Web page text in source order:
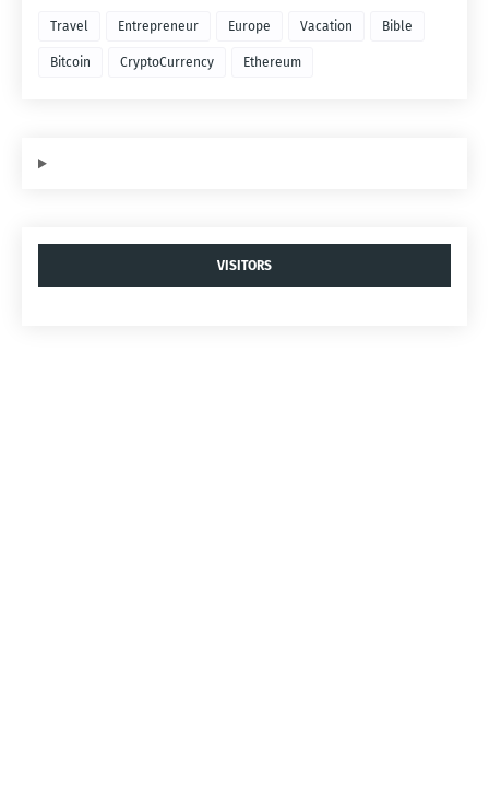
Travel Entrepreneur Europe Vacation Bible
Bitcoin CryptoCurrency Ethereum
VISITORS